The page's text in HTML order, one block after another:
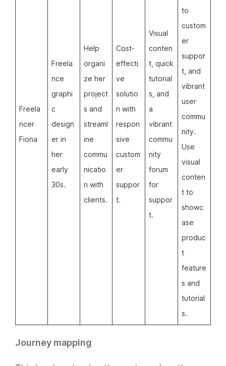
Freela
ncer
Fiona
Freela
nce
graphi
c
design
er in
her
early
30s.
Help
organi
ze her
project
s and
streaml
ine
commu
nicatio
n with
clients.
Cost-
effecti
ve
solutio
n with
respon
sive
custom
er
suppor
t.
Visual
conten
t, quick
tutorial
s, and
a
vibrant
commu
nity
forum
for
suppor
t.
to
custom
er
suppor
t, and
vibrant
user
commu
nity.
Use
visual
conten
t to
showc
ase
produc
t
feature
s and
tutorial
s.
Journey mapping